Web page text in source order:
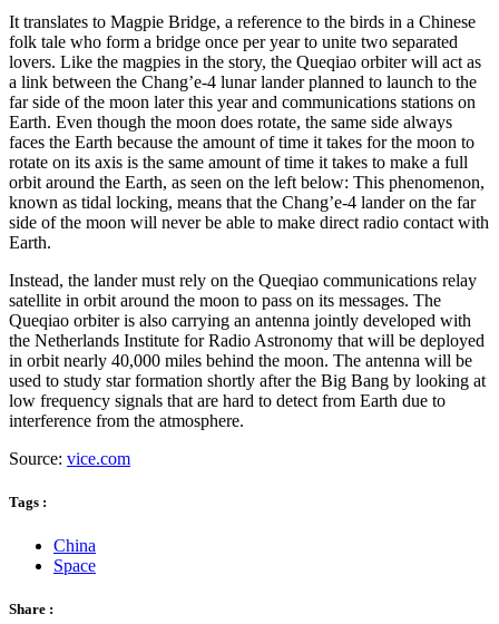
It translates to Magpie Bridge, a reference to the birds in a Chinese
folk tale who form a bridge once per year to unite two separated
lovers. Like the magpies in the story, the Queqiao orbiter will act as
a link between the Chang’e-4 lunar lander planned to launch to the
far side of the moon later this year and communications stations on
Earth. Even though the moon does rotate, the same side always
faces the Earth because the amount of time it takes for the moon to
rotate on its axis is the same amount of time it takes to make a full
orbit around the Earth, as seen on the left below: This phenomenon,
known as tidal locking, means that the Chang’e-4 lander on the far
side of the moon will never be able to make direct radio contact with
Earth.
Instead, the lander must rely on the Queqiao communications relay
satellite in orbit around the moon to pass on its messages. The
Queqiao orbiter is also carrying an antenna jointly developed with
the Netherlands Institute for Radio Astronomy that will be deployed
in orbit nearly 40,000 miles behind the moon. The antenna will be
used to study star formation shortly after the Big Bang by looking at
low frequency signals that are hard to detect from Earth due to
interference from the atmosphere.
Source: vice.com
Tags :
China
Space
Share :